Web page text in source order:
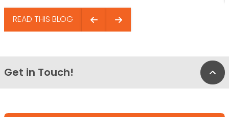
READ THIS BLOG
Get in Touch!